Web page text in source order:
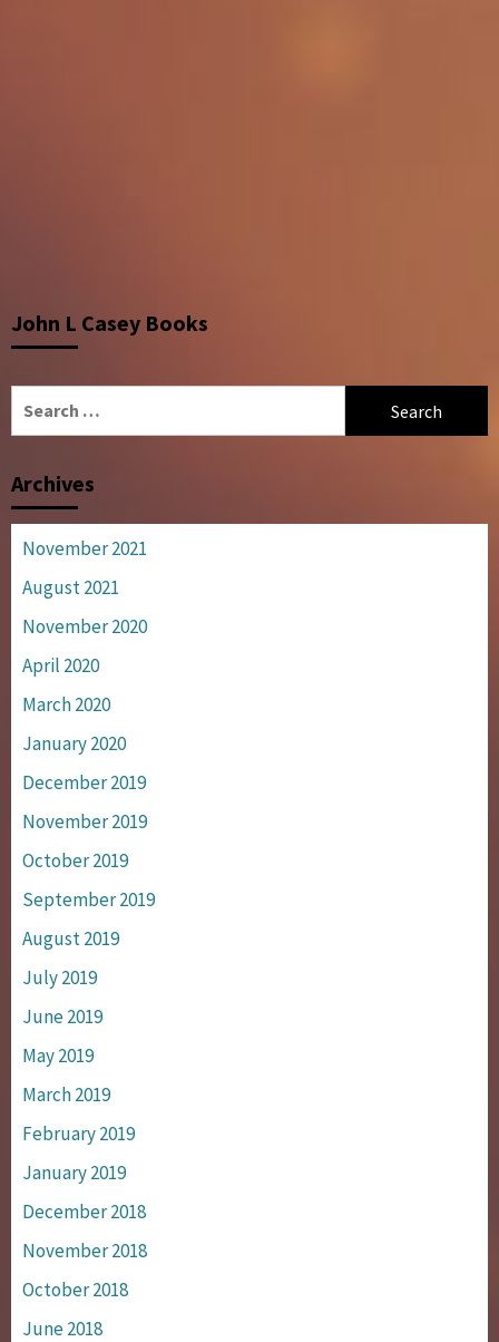
John L Casey Books
Archives
November 2021
August 2021
November 2020
April 2020
March 2020
January 2020
December 2019
November 2019
October 2019
September 2019
August 2019
July 2019
June 2019
May 2019
March 2019
February 2019
January 2019
December 2018
November 2018
October 2018
June 2018